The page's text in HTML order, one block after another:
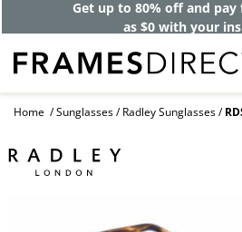
Get up to 80% off and
as $0 with your
Home Sunglasses Radley Sunglasses